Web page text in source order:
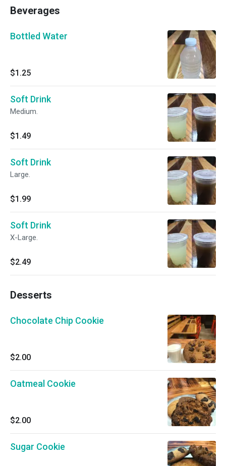
Beverages
Bottled Water
$1.25
Soft Drink
Medium.
$1.49
Soft Drink
Large.
$1.99
Soft Drink
X-Large.
$2.49
Desserts
Chocolate Chip Cookie
$2.00
Oatmeal Cookie
$2.00
Sugar Cookie